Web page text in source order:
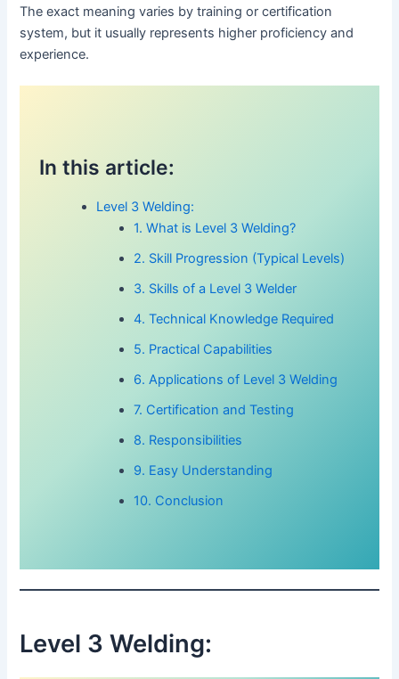
The exact meaning varies by training or certification
system, but it usually represents higher proficiency and
experience.
In this article:
Level 3 Welding:
1. What is Level 3 Welding?
2. Skill Progression (Typical Levels)
3. Skills of a Level 3 Welder
4. Technical Knowledge Required
5. Practical Capabilities
6. Applications of Level 3 Welding
7. Certification and Testing
8. Responsibilities
9. Easy Understanding
10. Conclusion
Level 3 Welding: